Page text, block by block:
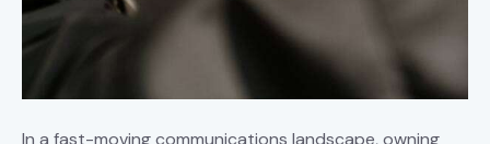
In a fast-moving communications landscape, owning